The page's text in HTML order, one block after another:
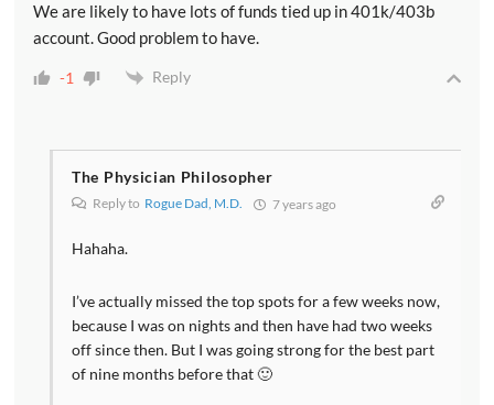
We are likely to have lots of funds tied up in 401k/403b
account. Good problem to have.
-1 Reply
The Physician Philosopher
Reply to Rogue Dad, M.D. 7 years ago
Hahaha.
I’ve actually missed the top spots for a few weeks now,
because I was on nights and then have had two weeks
off since then. But I was going strong for the best part
of nine months before that 🙂